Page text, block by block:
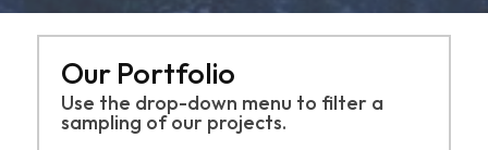
Our Portfolio
Use the drop-down menu to filter a
sampling ofour projects.